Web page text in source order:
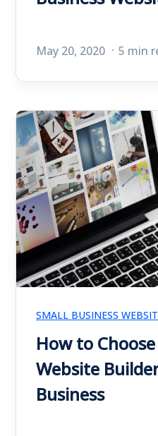
May 20, 2020 5 min
SMALL BUSINESS
How to
Website
Business